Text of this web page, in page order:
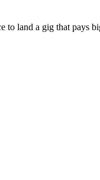
to land a gig that pays